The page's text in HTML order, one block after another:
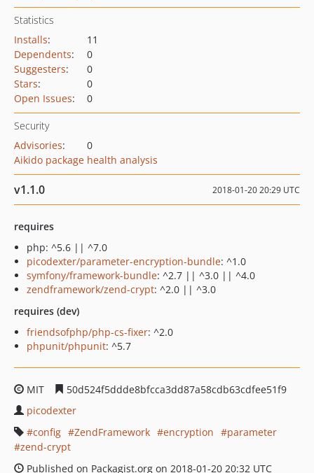
Statistics
Installs:
11
Dependents:
0
Suggesters:
0
Stars:
0
Open Issues: 0
Security
Advisories:
0
Aikido package health analysis
v1.1.0 2018-01-20 20:29 UTC
requires
php: ^5.6 || ^7.0
picodexter/parameter-encryption-bundle: ^1.0
symfony/framework-bundle: ^2.7 || ^3.0 || ^4.0
zendframework/zend-crypt: ^2.0 || ^3.0
requires (dev)
friendsofphp/php-cs-fixer: ^2.0
phpunit/phpunit: ^5.7
MIT
50d524f5ddde8bfcca3dd87a58cdb63cdfee51f9
picodexter
config
ZendFramework encryption
parameter
zend-crypt
Published on Packagist.org on 2018-01-20 20:32 UTC